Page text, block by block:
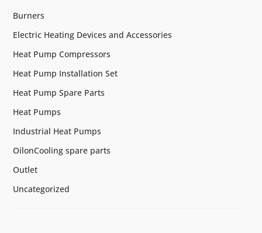
Burners
Electric Heating Devices and Accessories
Heat Pump Compressors
Heat Pump Installation Set
Heat Pump Spare Parts
Heat Pumps
Industrial Heat Pumps
OilonCooling spare parts
Outlet
Uncategorized